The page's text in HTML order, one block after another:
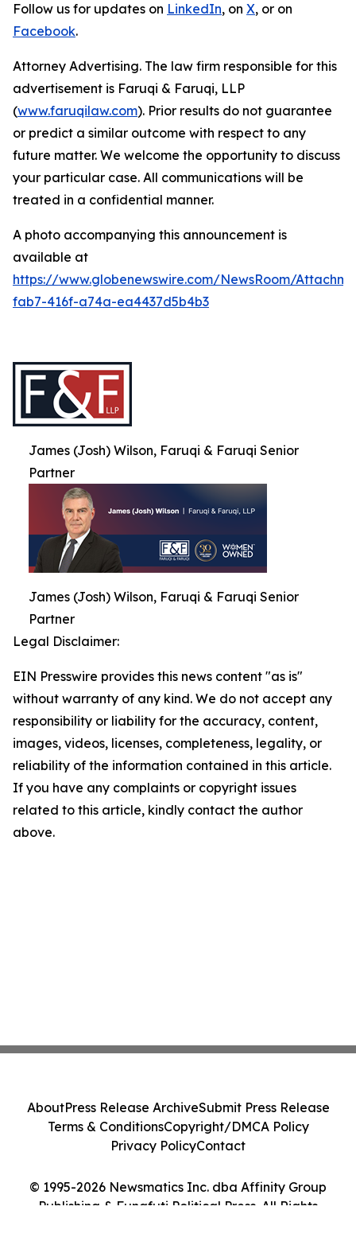
Follow us for updates on LinkedIn, on X, or on
Facebook.
Attorney Advertising. The law firm responsible for this
advertisement is Faruqi & Faruqi, LLP
(www.faruqilaw.com). Prior results do not guarantee
or predict a similar outcome with respect to any
future matter. We welcome the opportunity to discuss
your particular case. All communications will be
treated in a confidential manner.
A photo accompanying this announcement is
available at
https://www.globenewswire.com/NewsRoom/
fab7-416f-a74a-ea4437d5b4b3
James (Josh) Wilson, Faruqi & Faruqi Senior
Partner
James (Josh) Wilson, Faruqi & Faruqi Senior
Partner
Legal Disclaimer:
EIN Presswire provides this news content "as is"
without warranty of any kind. We do not accept any
responsibility or liability for the accuracy, content,
images, videos, licenses, completeness, legality, or
reliability of the information contained in this article.
If you have any complaints or copyright issues
related to this article, kindly contact the author
above.
© 1995-2026 Newsmatics Inc. dba Affinity Group
Publishing & Funafuti Political Press. All Rights
AboutPress Release ArchiveSubmit Press Release
Terms & ConditionsCopyright/DMCA Policy
Privacy PolicyContact